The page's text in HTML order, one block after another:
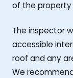
of the property
The inspector
accessible
roof and any
We